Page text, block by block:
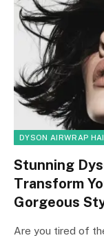
DYSON AIRWRAP
Stunning
Transform
Gorgeous
Are you tired of